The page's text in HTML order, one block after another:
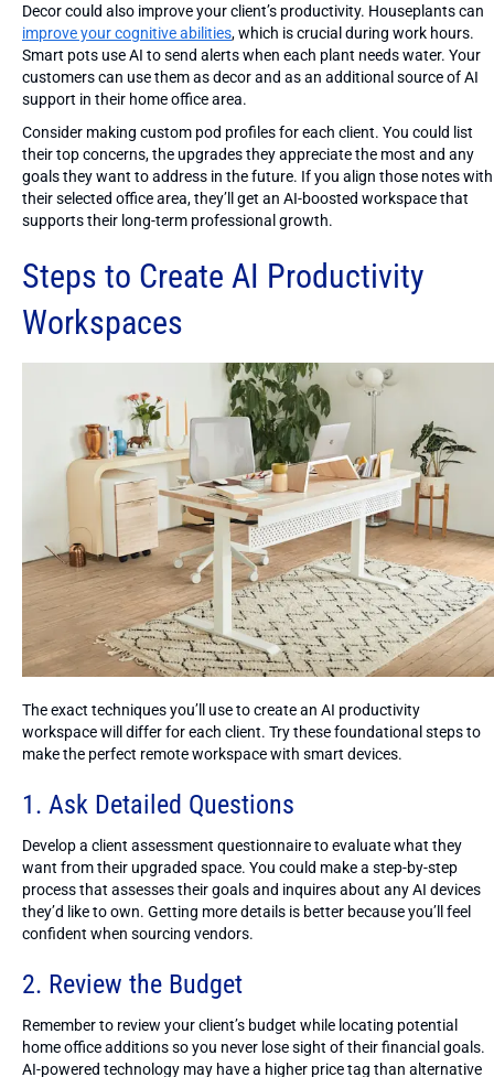
Decor could also improve your client’s productivity. Houseplants can
improve your cognitive abilities, which is crucial during work hours.
Smart pots use AI to send alerts when each plant needs water. Your
customers can use them as decor and as an additional source of AI
support in their home office area.
Consider making custom pod profiles for each client. You could list
their top concerns, the upgrades they appreciate the most and any
goals they want to address in the future. If you align those notes with
their selected office area, they’ll get an AI-boosted workspace that
supports their long-term professional growth.
Steps to Create AI Productivity
Workspaces
The exact techniques you’ll use to create an AI productivity
workspace will differ for each client. Try these foundational steps to
make the perfect remote workspace with smart devices.
1. Ask Detailed Questions
Develop a client assessment questionnaire to evaluate what they
want from their upgraded space. You could make a step-by-step
process that assesses their goals and inquires about any AI devices
they’d like to own. Getting more details is better because you’ll feel
confident when sourcing vendors.
2. Review the Budget
Remember to review your client’s budget while locating potential
home office additions so you never lose sight of their financial goals.
AI-powered technology may have a higher price tag than alternative